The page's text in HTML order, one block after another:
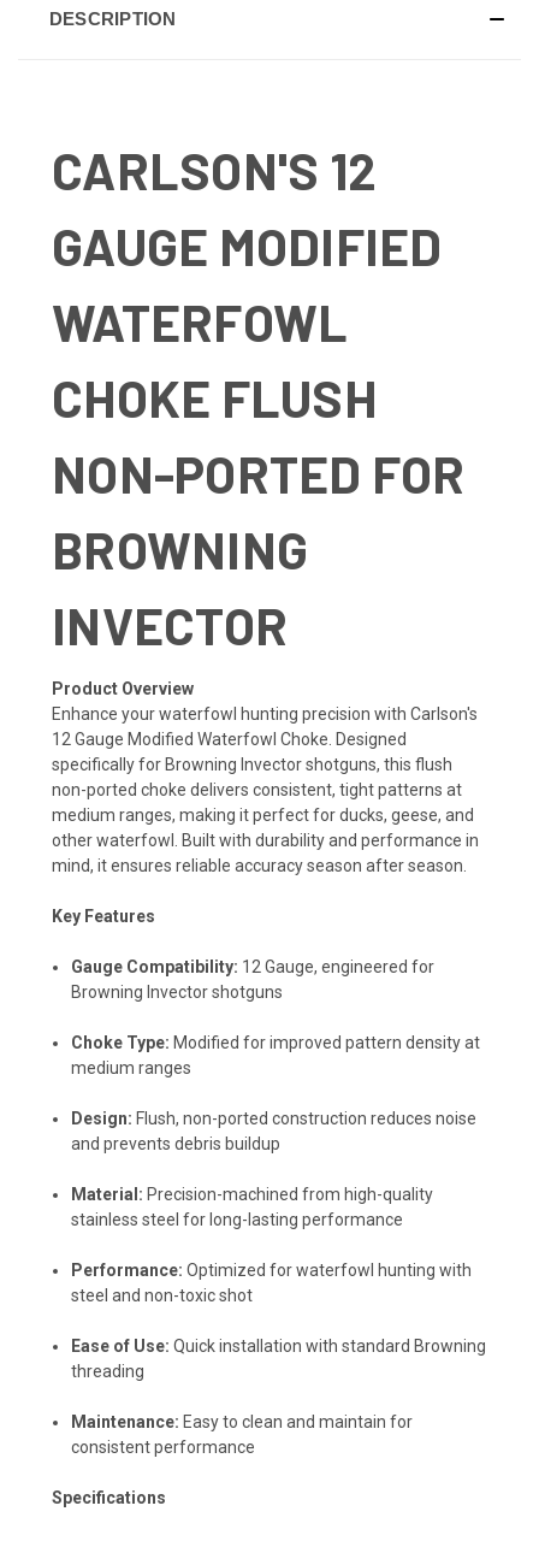
DESCRIPTION
CARLSON'S 12
GAUGE MODIFIED
WATERFOWL
CHOKE FLUSH
NON-PORTED FOR
BROWNING
INVECTOR
Product Overview
Enhance your waterfowl hunting precision with Carlson's
12 Gauge Modified Waterfowl Choke. Designed
specifically for Browning Invector shotguns, this flush
non-ported choke delivers consistent, tight patterns at
medium ranges, making it perfect for ducks, geese, and
other waterfowl. Built with durability and performance in
mind, it ensures reliable accuracy season after season.
Key Features
Gauge Compatibility: 12 Gauge, engineered for
Browning Invector shotguns
Choke Type: Modified for improved pattern density at
medium ranges
Design: Flush, non-ported construction reduces noise
and prevents debris buildup
Material: Precision-machined from high-quality
stainless steel for long-lasting performance
Performance: Optimized for waterfowl hunting with
steel and non-toxic shot
Ease of Use: Quick installation with standard Browning
threading
Maintenance: Easy to clean and maintain for
consistent performance
Specifications